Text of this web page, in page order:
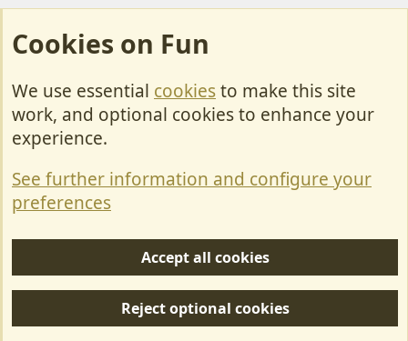
Cookies
Contact Us
Privacy policy
S
Forum posts reflect the views of individual users and not MotorhomeFun.
Cookies on Fun
We use essential cookiesto make this site
work, and optional cookies to enhance your
experience.
See further information and configure your
preferences
Accept all cookies
Reject optional cookies